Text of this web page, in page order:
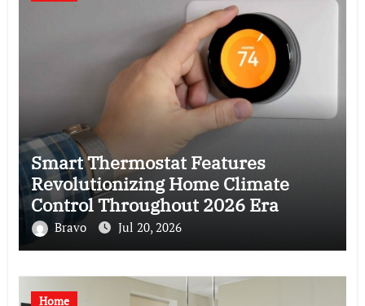
Smart Thermostat Features
Revolutionizing Home Climate
Control Throughout 2026 Era
Bravo Jul 20, 2026
Home